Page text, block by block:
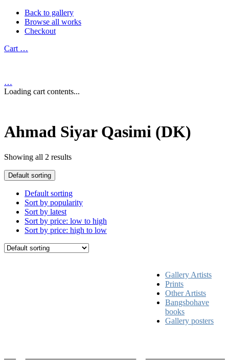
Back to gallery
Browse all works
Checkout
Cart …
…
Loading cart contents...
Ahmad Siyar Qasimi (DK)
Showing all 2 results
Default sorting
Default sorting
Sort by popularity
Sort by latest
Sort by price: low to high
Sort by price: high to low
Gallery Artists
Prints
Other Artists
Bangsbohave
books
Gallery posters